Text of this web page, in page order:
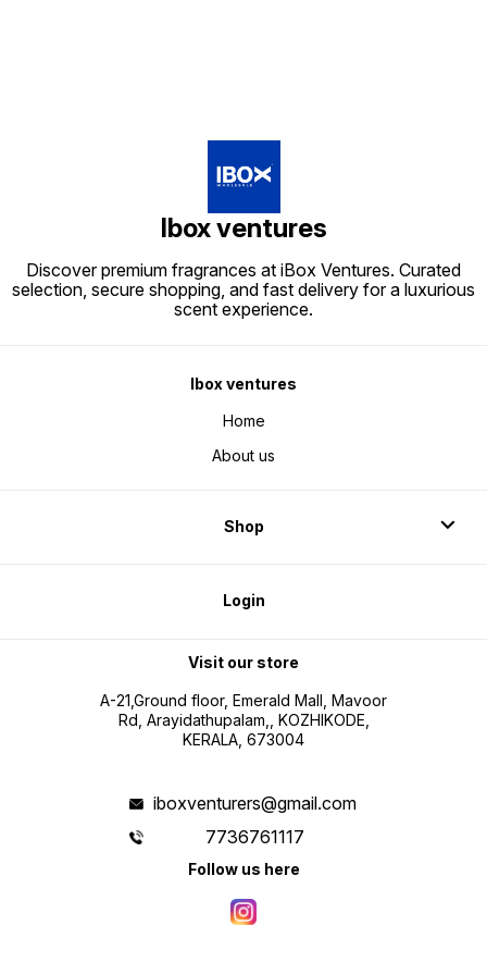
Ibox ventures
Discover premium fragrances at iBox Ventures. Curated
selection, secure shopping, and fast delivery for a luxurious
scent experience.
Ibox ventures
Home
About us
Shop
Login
Visit our store
A-21,Ground floor, Emerald Mall, Mavoor
Rd, Arayidathupalam,, KOZHIKODE,
KERALA, 673004
iboxventurers@gmail.com
7736761117
Follow us here